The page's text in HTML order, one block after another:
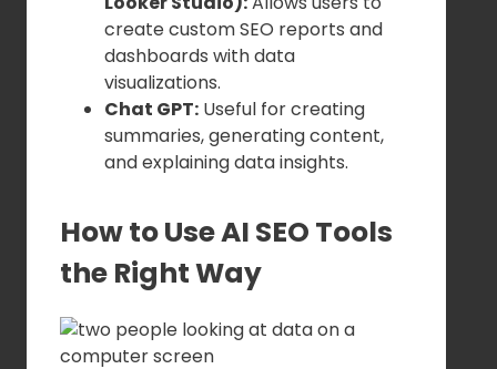
create custom SEO reports and
dashboards with data
visualizations.
Chat GPT: Useful for creating
summaries, generating content,
and explaining data insights.
How to Use AI SEO Tools
the Right Way